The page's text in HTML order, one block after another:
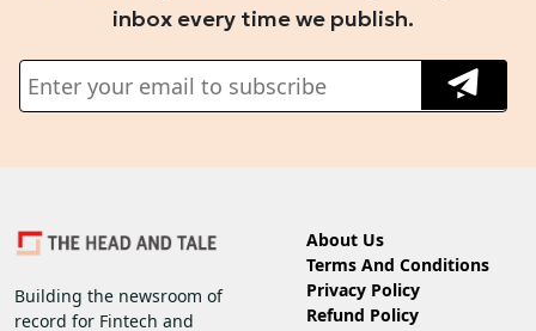
inbox every time we publish.
Building the newsroom of
record for Fintech and
About Us
Terms And Conditions
Privacy Policy
Refund Policy